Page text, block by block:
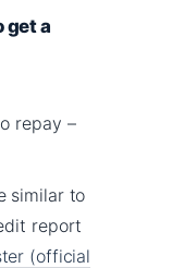
get a
repay –
similar to
report
(official